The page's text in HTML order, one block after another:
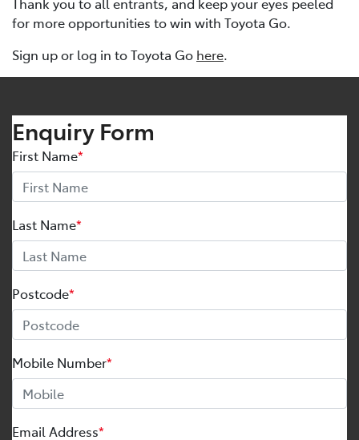
for more opportunities to win with Toyota Go.
Sign up or log in to Toyota Go here.
Enquiry Form
First Name*
Last Name*
Postcode*
Mobile Number*
Email Address*